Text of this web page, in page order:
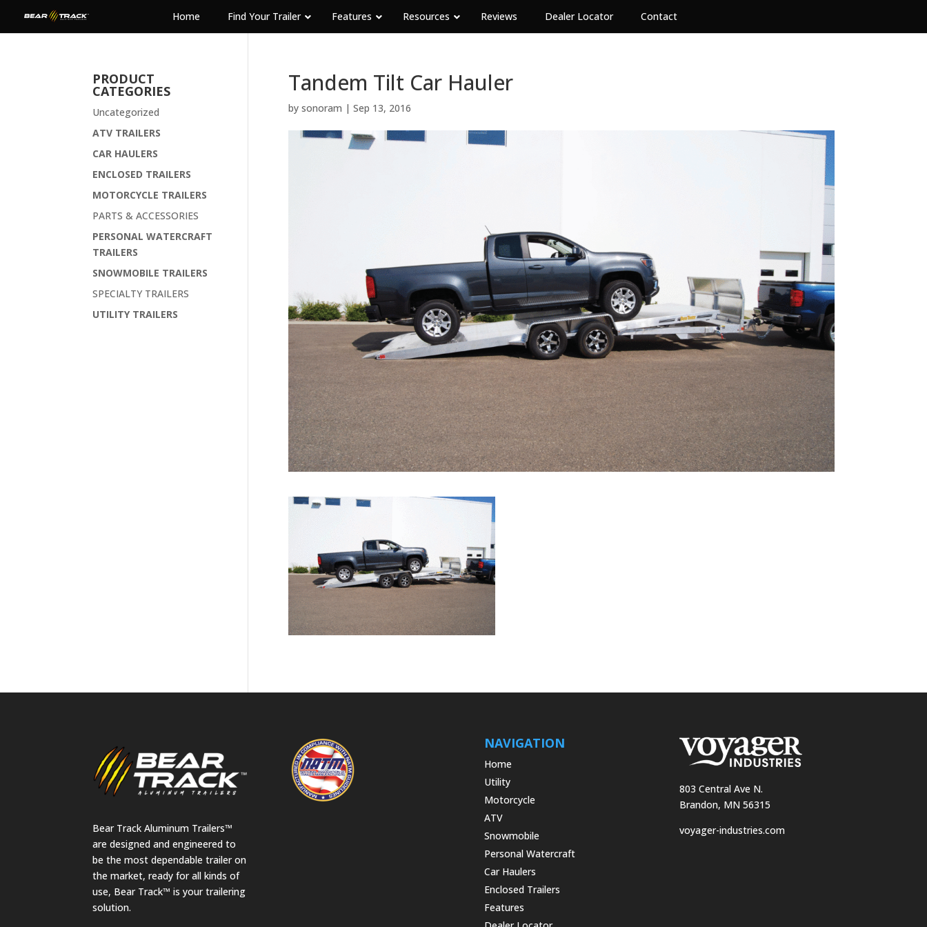
Home Find Your Trailer Features Resources Reviews Dealer Locator Contact
Tandem Tilt Car Hauler
by sonoram | Sep 13, 2016
PRODUCT
CATEGORIES
Uncategorized
ATV TRAILERS
CAR HAULERS
ENCLOSED TRAILERS
MOTORCYCLE TRAILERS
PARTS & ACCESSORIES
PERSONAL WATERCRAFT
TRAILERS
SNOWMOBILE TRAILERS
SPECIALTY TRAILERS
UTILITY TRAILERS
Bear Track Aluminum Trailers™
are designed and engineered to
be the most dependable trailer on
the market, ready for all kinds of
use, Bear Track™ is your trailering
solution.
NAVIGATION
Home
Utility
Motorcycle
ATV
Snowmobile
Personal Watercraft
Car Haulers
Enclosed Trailers
Features
803 Central Ave N.
Brandon, MN 56315
voyager-industries.com